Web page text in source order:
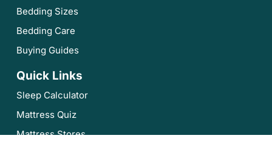
Bedding Sizes
Bedding Care
Buying Guides
Quick Links
Sleep Calculator
Mattress Quiz
Mattress Stores